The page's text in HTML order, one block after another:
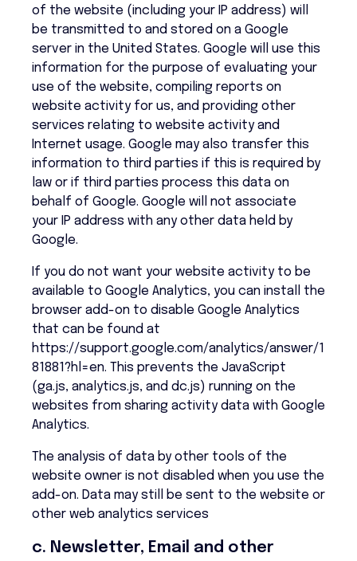
of the website (including your IP address) will
be transmitted to and stored on a Google
server in the United States. Google will use this
information for the purpose of evaluating your
use of the website, compiling reports on
website activity for us, and providing other
services relating to website activity and
Internet usage. Google may also transfer this
information to third parties if this is required by
law or if third parties process this data on
behalf of Google. Google will not associate
your IP address with any other data held by
Google.
If you do not want your website activity to be
available to Google Analytics, you can install the
browser add-on to disable Google Analytics
that can be found at
https://support.google.com/analytics/answer/1
81881?hl=en. This prevents the JavaScript
(ga.js, analytics.js, and dc.js) running on the
websites from sharing activity data with Google
Analytics.
The analysis of data by other tools of the
website owner is not disabled when you use the
add-on. Data may still be sent to the website or
other web analytics services
c. Newsletter, Email and other